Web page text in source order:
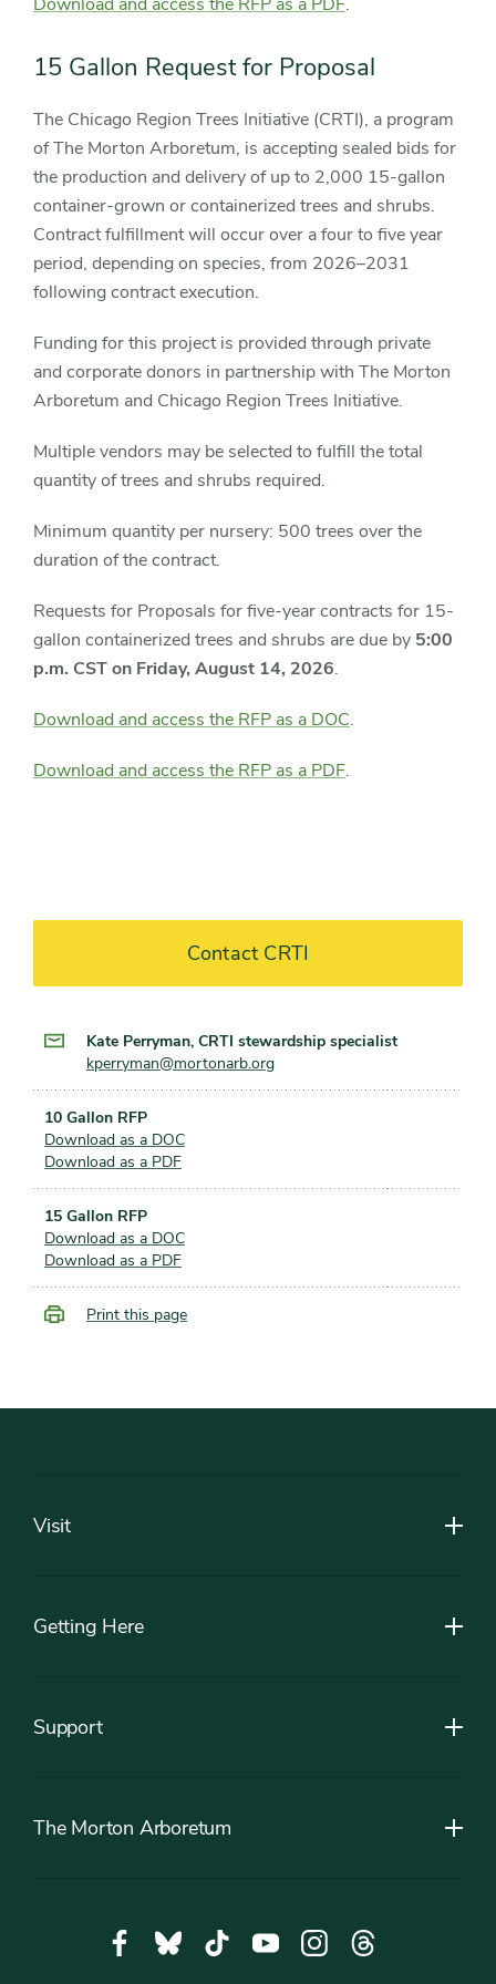
15 Gallon Request for Proposal
The Chicago Region Trees Initiative (CRTI), a program
of The Morton Arboretum, is accepting sealed bids for
the production and delivery of up to 2,000 15-gallon
container-grown or containerized trees and shrubs.
Contract fulfillment will occur over a four to five year
period, depending on species, from 2026–2031
following contract execution.
Funding for this project is provided through private
and corporate donors in partnership with The Morton
Arboretum and Chicago Region Trees Initiative.
Multiple vendors may be selected to fulfill the total
quantity of trees and shrubs required.
Minimum quantity per nursery: 500 trees over the
duration of the contract.
Requests for Proposals for five-year contracts for 15-
gallon containerized trees and shrubs are due by 5:00
p.m. CST on Friday, August 14, 2026.
Download and access the RFP as a DOC.
Download and access the RFP as a PDF.
Contact CRTI
Kate Perryman, CRTI stewardship specialist
kperryman@mortonarb.org
10 Gallon RFP
Download as a DOC
Download as a PDF
15 Gallon RFP
Download as a DOC
Download as a PDF
Print this page
Visit
Getting Here
Support
The Morton Arboretum
Facebook,Bluesky,Tiktok,YouTube,Instagram,Threads,